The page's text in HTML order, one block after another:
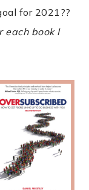
for 2021??
each book I